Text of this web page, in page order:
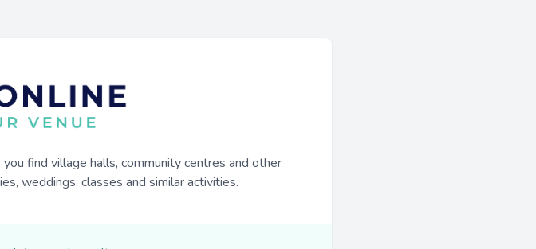
find village halls, community centres and other
weddings, classes and similar activities.